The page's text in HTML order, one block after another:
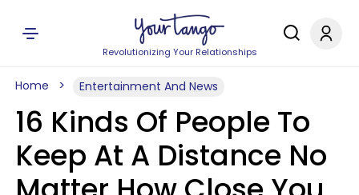
Revolutionizing Your Relationships
Home Entertainment And News
16 Kinds Of People To
Keep At A Distance No